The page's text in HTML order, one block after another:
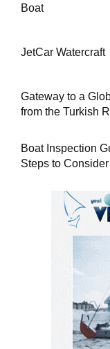
Boat
JetCar Watercraft
Gateway to a
from the Turkish
Boat Inspection
Steps to